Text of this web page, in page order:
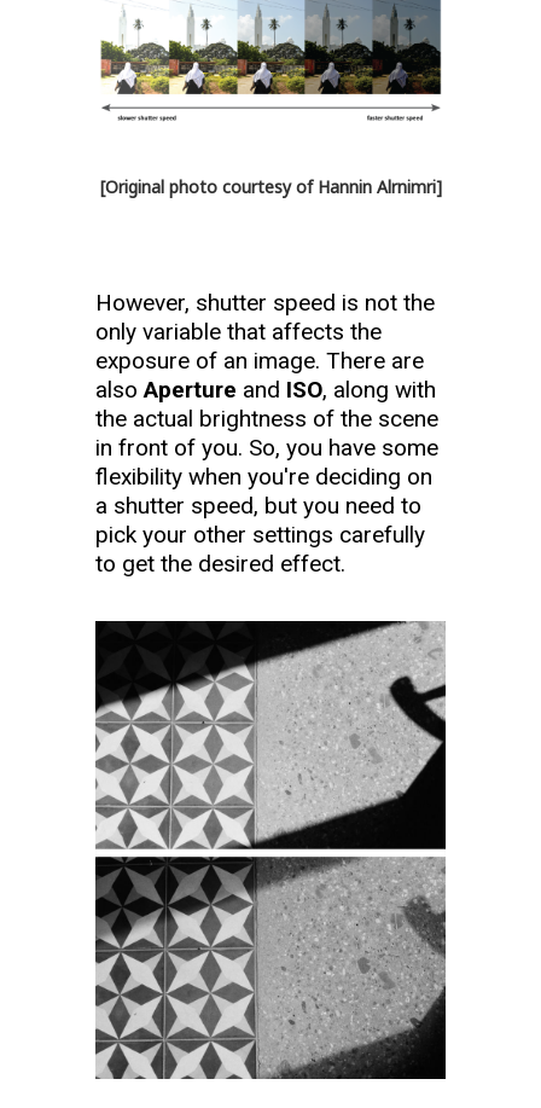
[Original photo courtesy of Hannin Alrnimri]
However, shutter speed is not the
only variable that affects the
exposure of an image. There are
alsoAperture and ISO, along with
the actual brightness of the scene
in front of you. So, you have some
flexibility when you're deciding on
a shutter speed, but you need to
pick your other settings carefully
to get the desired effect.